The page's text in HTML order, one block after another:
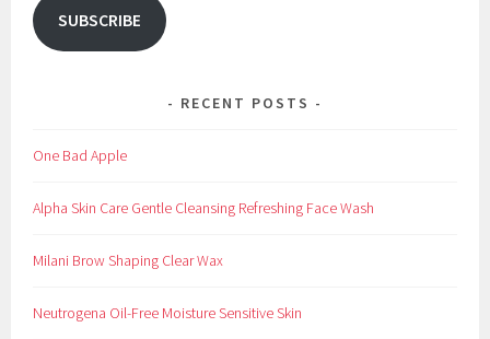
SUBSCRIBE
RECENT POSTS
One Bad Apple
Alpha Skin Care Gentle Cleansing Refreshing Face Wash
Milani Brow Shaping Clear Wax
Neutrogena Oil-Free Moisture Sensitive Skin